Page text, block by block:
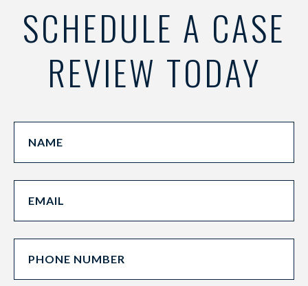
SCHEDULE A CASE
REVIEW TODAY